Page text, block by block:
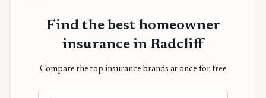
Find the best homeowner
insurance in Radcliff
Compare the top insurance brands at once for free